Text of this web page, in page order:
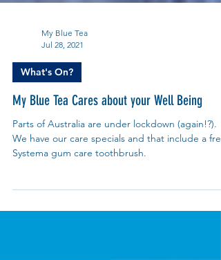
My Blue Tea
Jul 28, 2021
What's On?
My Blue Tea Cares about your Well Being
Parts of Australia are under lockdown (again!?).